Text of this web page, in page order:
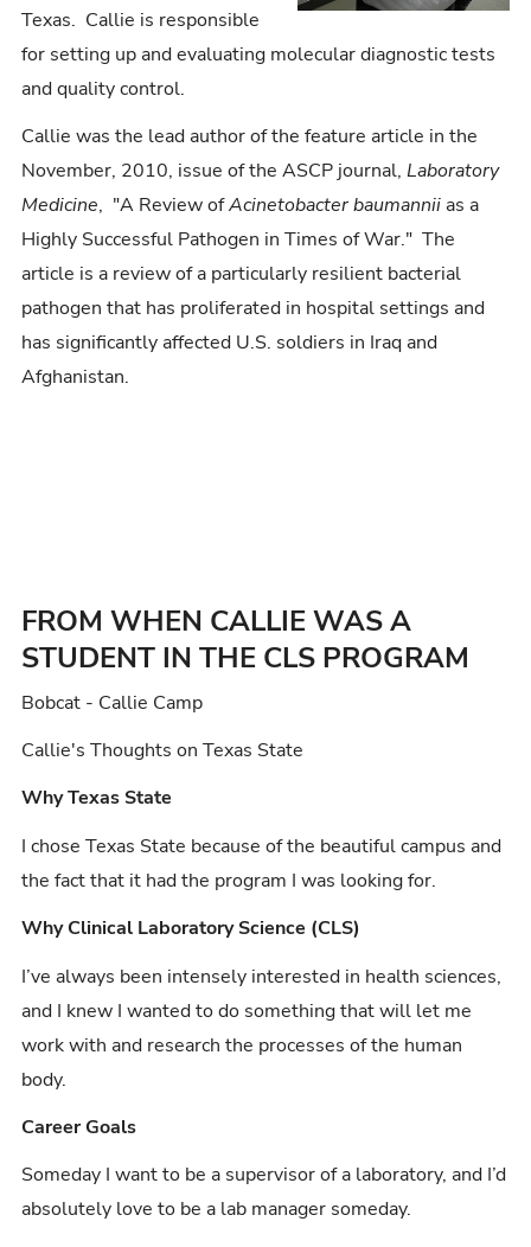
Texas. Callie is responsible
for setting up and evaluating molecular diagnostic tests
and quality control.
Callie was the lead author of the feature article in the
November, 2010, issue of the ASCP journal,Laboratory
Medicine, "A Review ofAcinetobacter baumanniias a
Highly Successful Pathogen in Times of War." The
article is a review of a particularly resilient bacterial
pathogen that has proliferated in hospital settings and
has significantly affected U.S. soldiers in Iraq and
Afghanistan.
FROM WHEN CALLIE WAS A
STUDENT IN THE CLS PROGRAM
Bobcat - Callie Camp
Callie's Thoughts on Texas State
Why Texas State
I chose Texas State because of the beautiful campus and
the fact that it had the program I was looking for.
Why Clinical Laboratory Science (CLS)
I’ve always been intensely interested in health sciences,
and I knew I wanted to do something that will let me
work with and research the processes of the human
body.
Career Goals
Someday I want to be a supervisor of a laboratory, and I’d
absolutely love to be a lab manager someday.